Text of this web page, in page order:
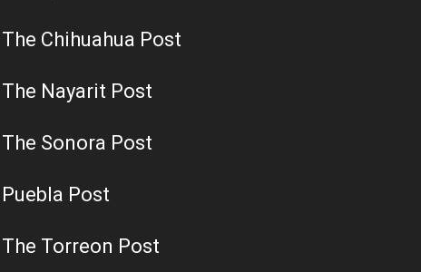
The Chihuahua Post
The Nayarit Post
The Sonora Post
Puebla Post
The Torreon Post